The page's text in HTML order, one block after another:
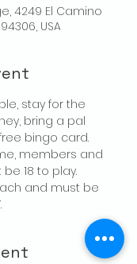
4249 El Camino
USA
stay for the
bring a pal
bingo card.
members and
18 to play.
and must be